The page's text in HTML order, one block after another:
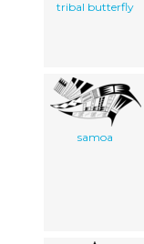
tribal butterfly
samoa